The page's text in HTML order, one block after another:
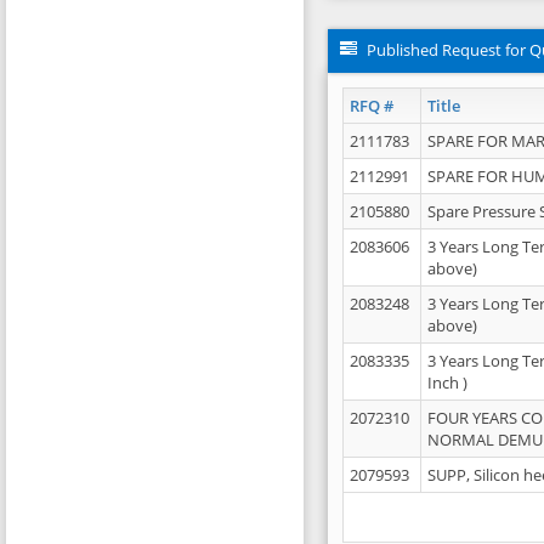
Published Request for
RFQ #
Title
2111783
SPARE FOR
2112991
SPARE FOR
2105880
Spare Pressure
2083606
3 Years Long
above)
2083248
3 Years Long
above)
2083335
3 Years Long
Inch )
2072310
FOUR YEARS
NORMAL
2079593
SUPP, Silicon